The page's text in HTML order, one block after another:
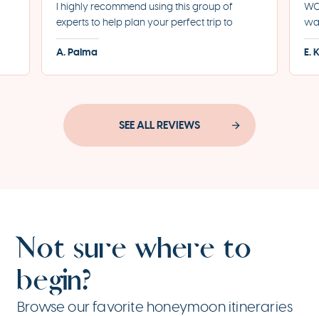
I highly recommend using this group of
experts to help plan your perfect trip to
Greece. They helped us plan the most
incredible honeymoon and made each step
A. Palma
for
E.
SEE ALL REVIEWS
Not sure where to
begin?
Browse our favorite honeymoon itineraries